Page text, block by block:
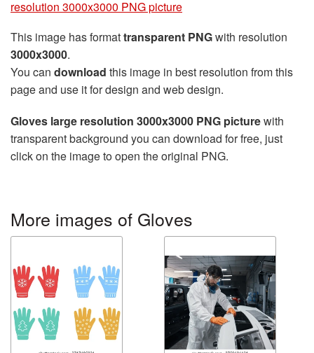
resolution 3000x3000 PNG picture
This image has formattransparent PNGwith resolution
3000x3000.
You can download this image in best resolution from this
page and use it for design and web design.
Gloves large resolution 3000x3000 PNG picturewith
transparent background you can download for free, just
click on the image to open the original PNG.
More images of Gloves